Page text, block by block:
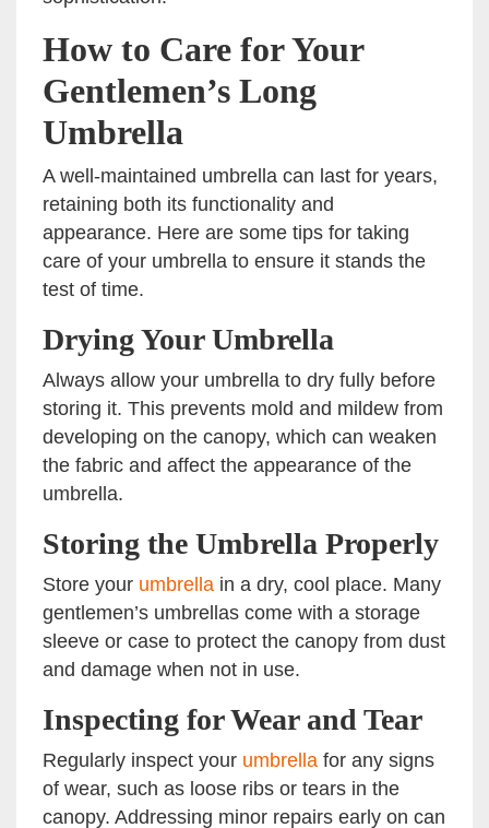
How to Care for Your
Gentlemen’s Long
Umbrella
A well-maintained umbrella can last for years,
retaining both its functionality and
appearance. Here are some tips for taking
care of your umbrella to ensure it stands the
test of time.
Drying Your Umbrella
Always allow your umbrella to dry fully before
storing it. This prevents mold and mildew from
developing on the canopy, which can weaken
the fabric and affect the appearance of the
umbrella.
Storing the Umbrella Properly
Store your umbrella in a dry, cool place. Many
gentlemen’s umbrellas come with a storage
sleeve or case to protect the canopy from dust
and damage when not in use.
Inspecting for Wear and Tear
Regularly inspect your umbrella for any signs
of wear, such as loose ribs or tears in the
canopy. Addressing minor repairs early on can